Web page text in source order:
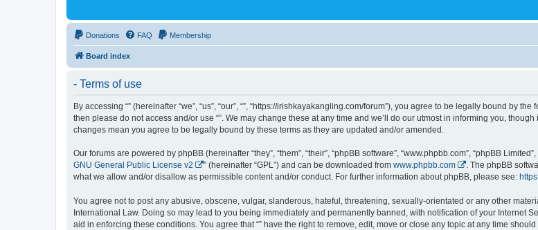
Donations FAQ Membership
Board index
- Terms of use
By accessing “” (hereinafter “we”, “us”, “our”, “”, “https://irishkayakangling.com/forum”), you agree to be legally bound by
then please do not access and/or use “”. We may change these at any time and we’ll do our utmost in informing you,
changes mean you agree to be legally bound by these terms as they are updated and/or amended.
Our forums are powered by phpBB (hereinafter “they”, “them”, “their”, “phpBB software”, “www.phpbb.com”, “phpBB
GNU General Public License v2
” (hereinafter “GPL”) and can be downloaded from www.phpbb.com
. The phpBB
what we allow and/or disallow as permissible content and/or conduct. For further information about phpBB, please see:
You agree not to post any abusive, obscene, vulgar, slanderous, hateful, threatening, sexually-orientated or any other
International Law. Doing so may lead to you being immediately and permanently banned, with notification of your Internet
aid in enforcing these conditions. You agree that “” have the right to remove, edit, move or close any topic at any time